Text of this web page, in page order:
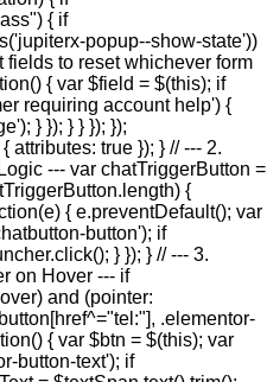
{ if
popup--show-state'))
to reset whichever form
{ var $field = $(this); if
requiring account help') {
} }); } } }); });
attributes: true }); } // --- 2.
--- var chatTriggerButton =
{
{ e.preventDefault(); var
button'); if
} }); } // --- 3.
on Hover --- if
and (pointer:
.elementor-
{ var $btn = $(this); var
button-text'); if